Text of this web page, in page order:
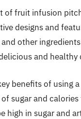
of fruit infusion
designs and
other
and
benefits of using
sugar and
high in sugar and